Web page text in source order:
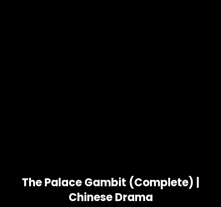
The Palace Gambit (Complete) |
Chinese Drama